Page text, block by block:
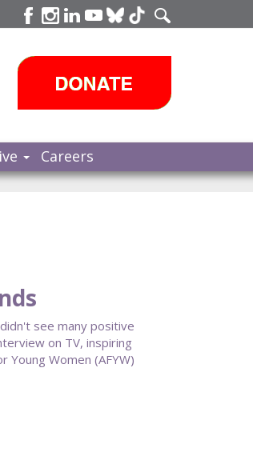
Careers
see many positive
on TV, inspiring
Women (AFYW)